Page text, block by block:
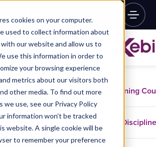
cookies on your computer.
used to collect information about
our website and allow us to
use this information in order to
your browsing experience
metrics about our visitors both
other media. To find out more
we use, see our Privacy Policy
information won’t be tracked
website. A single cookie will be
to remember your preference
Training